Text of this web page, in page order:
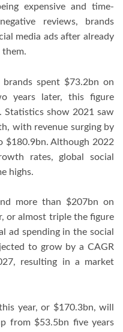
expensive and time-
reviews, brands
media ads after already
them.
spent $73.2bn on
years later, this figure
Statistics show 2021 saw
with revenue surging by
$180.9bn. Although 2022
rates, global social
highs.
more than $207bn on
or almost triple the figure
ad spending in the social
to grow by a CAGR
resulting in a market
year, or $170.3bn, will
from $53.5bn five years